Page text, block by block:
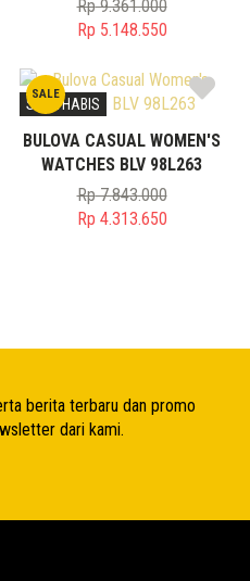
Rp9.361.000
Original
was:
Rp 9.361.000.
Rp 5.148.550
price
is:
SALE
STOK HABIS
BULOVA CASUAL WOMEN'S
WATCHES BLV 98L263
Rp7.843.000
Original
Rp 4.313.650
berita terbaru dan promo
dari kami.